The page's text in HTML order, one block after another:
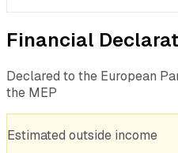
Financial
Declared to the European
the MEP
Estimated outside income